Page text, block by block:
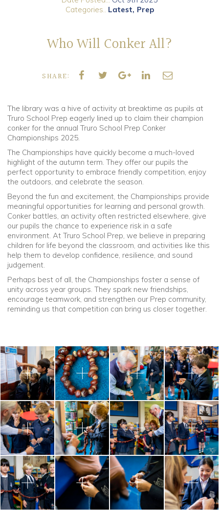
Old Truronians
Categories..
Latest Prep
Who Will Conker All?
SHARE:
The library was a hive of activity at breaktime as pupils at
Truro School Prep eagerly lined up to claim their champion
conker for the annual Truro School Prep Conker
Championships 2025.
The Championships have quickly become a much-loved
highlight of the autumn term. They offer our pupils the
perfect opportunity to embrace friendly competition, enjoy
the outdoors, and celebrate the season.
Beyond the fun and excitement, the Championships provide
meaningful opportunities for learning and personal growth.
Conker battles, an activity often restricted elsewhere, give
our pupils the chance to experience risk in a safe
environment. At Truro School Prep, we believe in preparing
children for life beyond the classroom, and activities like this
help them to develop confidence, resilience, and sound
judgement.
Perhaps best of all, the Championships foster a sense of
unity across year groups. They spark new friendships,
encourage teamwork, and strengthen our Prep community,
reminding us that competition can bring us closer together.